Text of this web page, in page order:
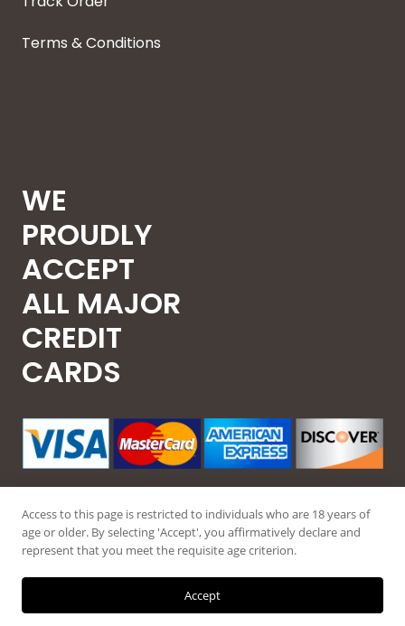
Terms & Conditions
WE
PROUDLY
ACCEPT
ALL MAJOR
CREDIT
CARDS
Access to this page is restricted to individuals who are 18 years of
age or older. By selecting 'Accept', you affirmatively declare and
represent that you meet the requisite age criterion.
Accept